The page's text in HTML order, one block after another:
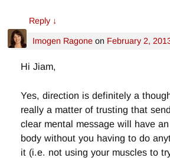
Reply ↓
Imogen Ragoneon February 2,
Hi Jiam,
Yes, direction is definitely a
really a matter of trusting that
clear mental message will have
body without you having to do
it (i.e. not using your muscles to